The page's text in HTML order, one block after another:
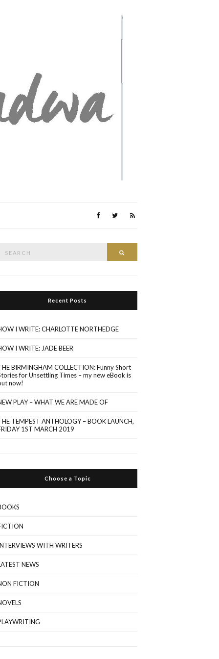
for:
Recent Posts
I WRITE: CHARLOTTE NORTHEDGE
I WRITE: JADE BEER
BIRMINGHAM COLLECTION: Funny Short
for Unsettling Times – my new eBook is
now!
PLAY – WHAT WE ARE MADE OF
TEMPEST ANTHOLOGY – BOOK LAUNCH,
1ST MARCH 2019
Choose a Topic
WITH WRITERS
NEWS
FICTION